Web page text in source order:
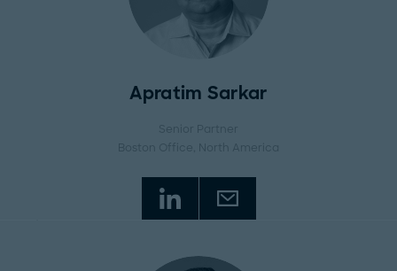
Apratim Sarkar
Senior Partner
Boston Office
, North America